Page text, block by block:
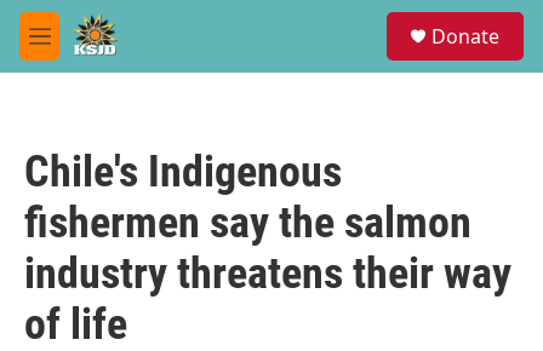
Skip to main content
M
e
Donate
Chile's Indigenous
fishermen say the salmon
industry threatens their way
of life